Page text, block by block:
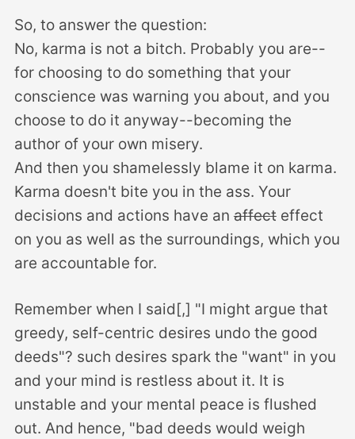
So, to answer the question:
No, karma is not a bitch. Probably you are--
for choosing to do something that your
conscience was warning you about, and you
choose to do it anyway--becoming the
author of your own misery.
And then you shamelessly blame it on karma.
Karma doesn't bite you in the ass. Your
decisions and actions have an affecteffect
on you as well as the surroundings, which you
are accountable for.
Remember when I said[,] "I might argue that
greedy, self-centric desires undo the good
deeds"? such desires spark the "want" in you
and your mind is restless about it. It is
unstable and your mental peace is flushed
out. And hence, "bad deeds would weigh